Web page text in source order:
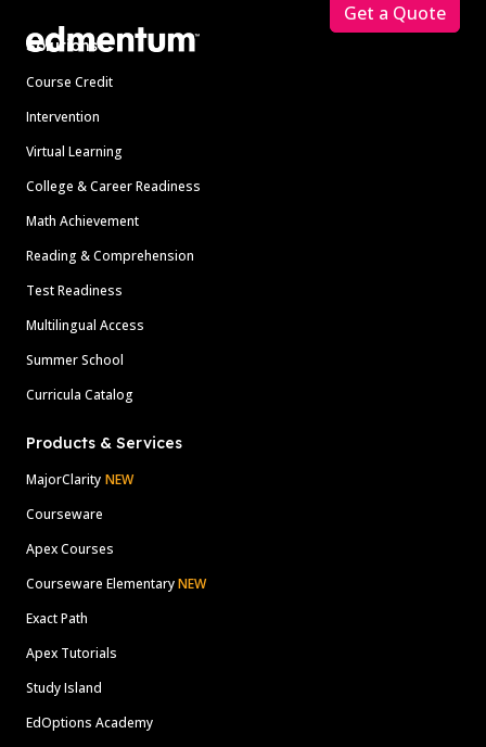
Solutions
Course Credit
Intervention
Virtual Learning
College & Career Readiness
Math Achievement
Reading & Comprehension
Test Readiness
Multilingual Access
Summer School
Curricula Catalog
Products & Services
MajorClarity NEW
Courseware
Apex Courses
Courseware ElementaryNEW
Exact Path
Apex Tutorials
Study Island
EdOptions Academy
Get a Quote